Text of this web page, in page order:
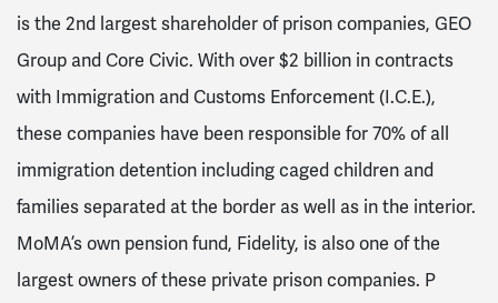
is the 2nd largest shareholder of prison companies, GEO
Group and Core Civic. With over $2 billion in contracts
with Immigration and Customs Enforcement (I.C.E.),
these companies have been responsible for 70% of all
immigration detention including caged children and
families separated at the border as well as in the interior.
MoMA’s own pension fund, Fidelity, is also one of the
largest owners of these private prison companies. P